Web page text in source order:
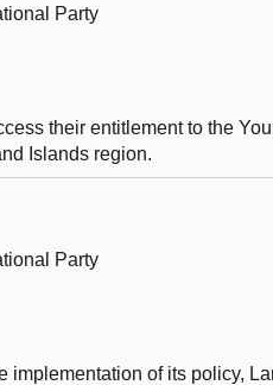
Party
their entitlement to the
Islands region.
Party
implementation of its policy,